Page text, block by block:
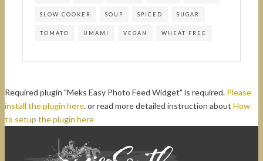
SLOW COOKER SOUP SPICED SUGAR
TOMATO UMAMI VEGAN WHEAT FREE
Required plugin "Meks Easy Photo Feed Widget" is required. Please
install the plugin here. or read more detailed instruction about How
to setup the plugin here